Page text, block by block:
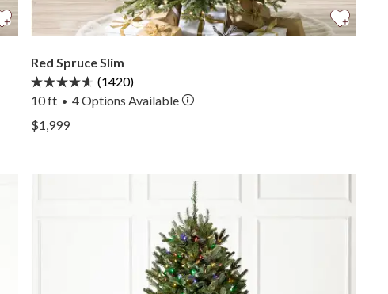
Red Spruce Slim
(1420)
10 ft • 4Options Available
View Red Spruce Slim —
View Red Spruce Slim —
$1,999